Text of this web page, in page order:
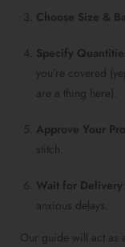
Choose Size &
Specify
you’re covered
are a thing here).
Approve Your
stitch.
Wait for Delivery
anxious delays.
Our guide will act as